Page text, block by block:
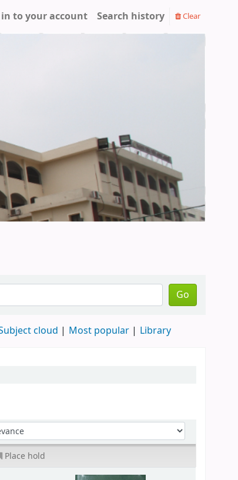
in to your account Search history Clear
Go
cloud Most popular Library
Place hold